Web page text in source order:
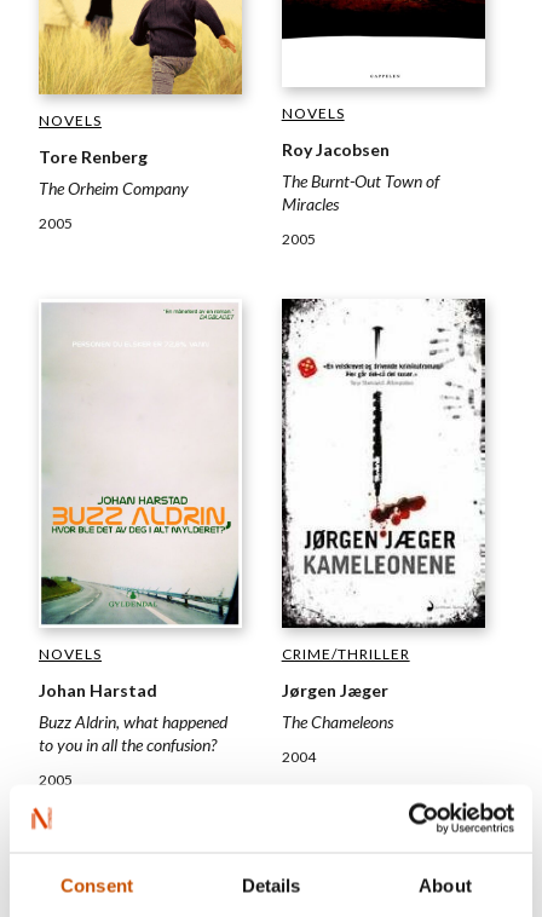
Consent Details About
NOVELS
Tore Renberg
The Orheim Company
2005
NOVELS
Roy Jacobsen
The Burnt-Out Town of
Miracles
2005
NOVELS
Johan Harstad
Buzz Aldrin, what happened
to you in all the confusion?
2005
CRIME/THRILLER
Jørgen Jæger
The Chameleons
2004